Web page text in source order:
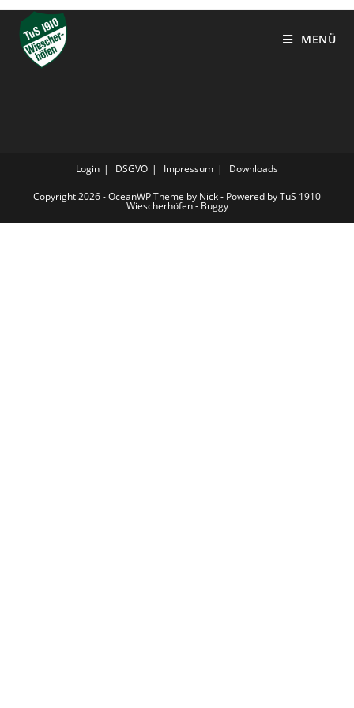
MENÜ
Login DSGVO Impressum Downloads
Copyright 2026 - OceanWP Theme by Nick - Powered by TuS 1910
Wiescherhöfen - Buggy